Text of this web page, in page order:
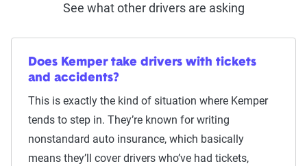
See what other drivers are asking
Does Kemper take drivers with tickets
and accidents?
This is exactly the kind of situation where Kemper
tends to step in. They’re known for writing
nonstandard auto insurance, which basically
means they’ll cover drivers who’ve had tickets,